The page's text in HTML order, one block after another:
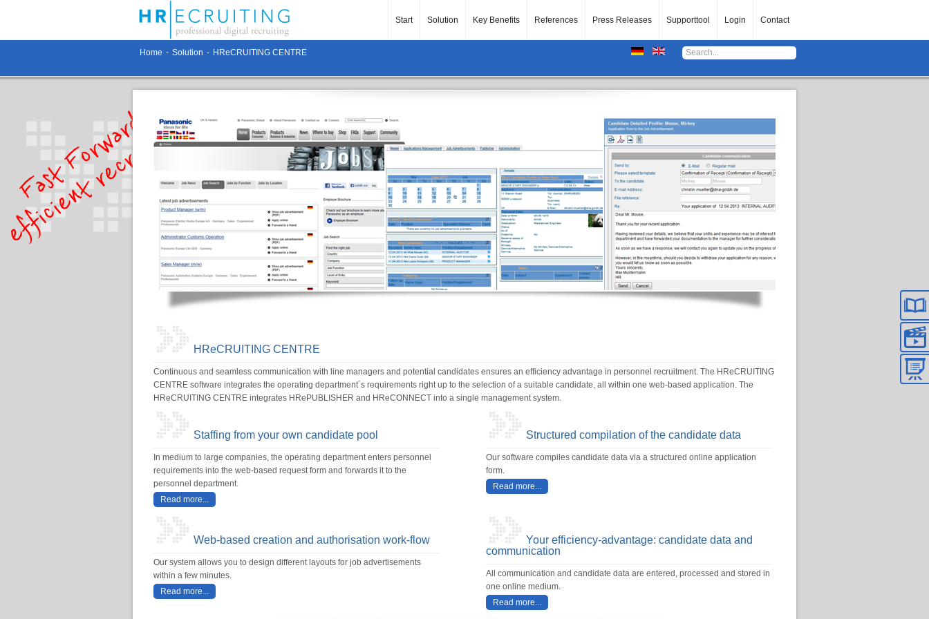
Start Solution Key Benefits References Press Releases Supporttool Login Contact
Home - Solution - HReCRUITING CENTRE
HReCRUITING CENTRE
Continuous and seamless communication with line managers and potential candidates ensures an efficiency advantage in personnel recruitment. The HReCRUITING
CENTRE software integrates the operating department´s requirements right up to the selection of a suitable candidate, all within one web-based application. The
HReCRUITING CENTRE integrates HRePUBLISHER and HReCONNECT into a single management system.
Staffing from your own candidate pool
In medium to large companies, the operating department enters personnel
requirements into the web-based request form and forwards it to the
personnel department.
Read more...
Structured compilation of the candidate data
Our software compiles candidate data via a structured online application
form.
Read more...
Web-based creation and authorisation work-flow
Our system allows you to design different layouts for job advertisements
within a few minutes.
Read more...
Your efficiency-advantage: candidate data and
communication
All communication and candidate data are entered, processed and stored in
one online medium.
Read more...